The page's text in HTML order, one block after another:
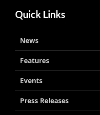
Quick Links
News
Features
Events
Press Releases